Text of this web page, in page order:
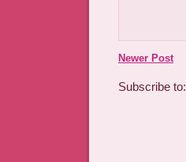
Newer Post
Subscribe to: